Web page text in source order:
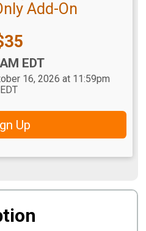
Add-On
EDT
16, 2026 at 11:59pm
EDT
Up